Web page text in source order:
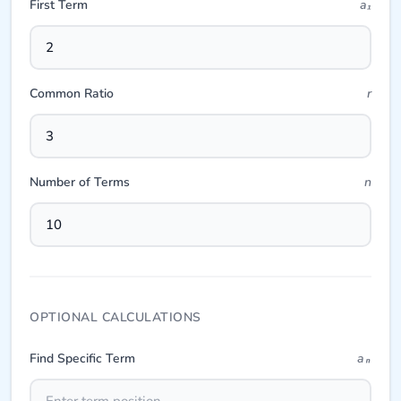
First Term a₁
Common Ratio r
Number of Terms n
OPTIONAL CALCULATIONS
Find Specific Term aₙ